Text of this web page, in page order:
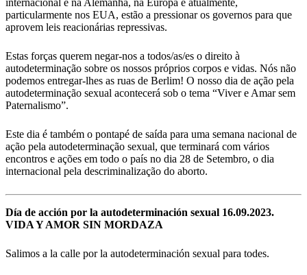
particularmente nos EUA, estão a pressionar os governos para que
aprovem leis reacionárias repressivas.
Estas forças querem negar-nos a todos/as/es o direito à
autodeterminação sobre os nossos próprios corpos e vidas. Nós não
podemos entregar-lhes as ruas de Berlim! O nosso dia de ação pela
autodeterminação sexual acontecerá sob o tema “Viver e Amar sem
Paternalismo”.
Este dia é também o pontapé de saída para uma semana nacional de
ação pela autodeterminação sexual, que terminará com vários
encontros e ações em todo o país no dia 28 de Setembro, o dia
internacional pela descriminalização do aborto.
Día de acción por la autodeterminación sexual 16.09.2023.
VIDA Y AMOR SIN MORDAZA
Salimos a la calle por la autodeterminación sexual para todes.